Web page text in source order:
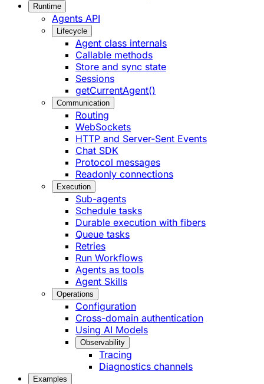
Runtime
Agents API
Lifecycle
Agent class internals
Callable methods
Store and sync state
Sessions
getCurrentAgent()
Communication
Routing
WebSockets
HTTP and Server-Sent Events
Chat SDK
Protocol messages
Readonly connections
Execution
Sub-agents
Schedule tasks
Durable execution with fibers
Queue tasks
Retries
Run Workflows
Agents as tools
Agent Skills
Operations
Configuration
Cross-domain authentication
Using AI Models
Observability
Tracing
Diagnostics channels
Examples